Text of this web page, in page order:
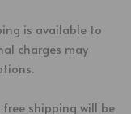
is available to
charges may
shipping will be